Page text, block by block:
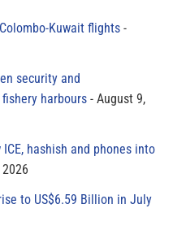
Kuwait flights
security and
harbours
August 9,
hashish and phones into
to US$6.59 Billion in July